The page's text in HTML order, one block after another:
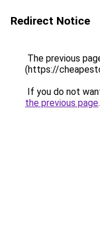
Redirect Notice
The previous
(https://
If you do not
the previous page.